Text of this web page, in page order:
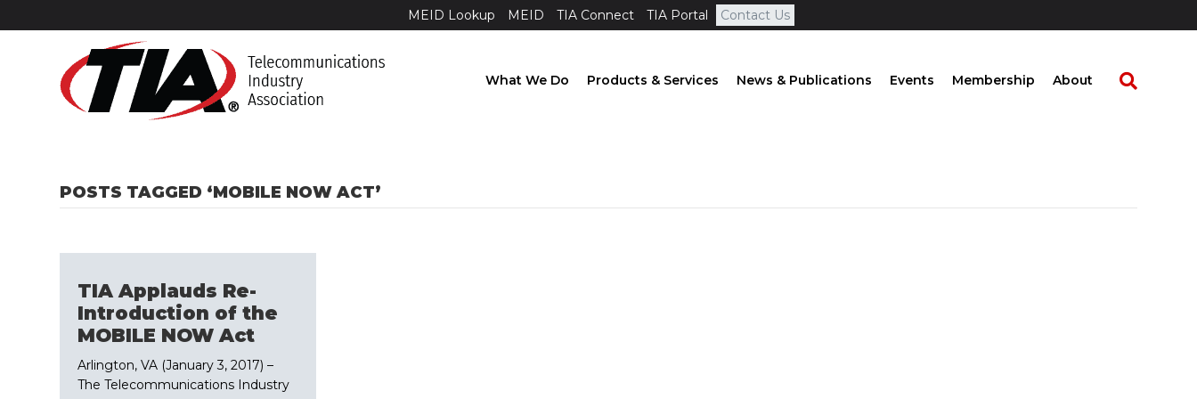
MEID Lookup MEID TIA Connect TIA Portal Contact Us
What We Do Products & Services News & Publications Events Membership About
POSTS TAGGED ‘MOBILE NOW ACT’
TIA Applauds Re-
Introduction of the
MOBILE NOW Act
Arlington, VA (January 3, 2017) –
The Telecommunications Industry